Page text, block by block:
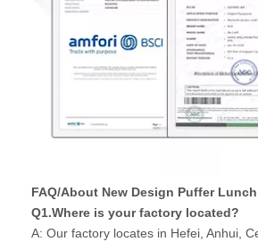
FAQ/About New Design Puffer
Q1.Where is your factory located?
A: Our factory locates in Hefei, Anhui,